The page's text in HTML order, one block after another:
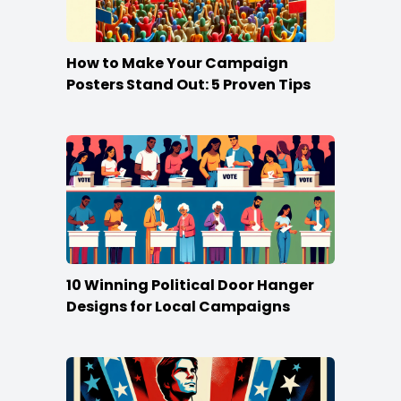
How to Make Your Campaign
Posters Stand Out: 5 Proven Tips
10 Winning Political Door Hanger
Designs for Local Campaigns